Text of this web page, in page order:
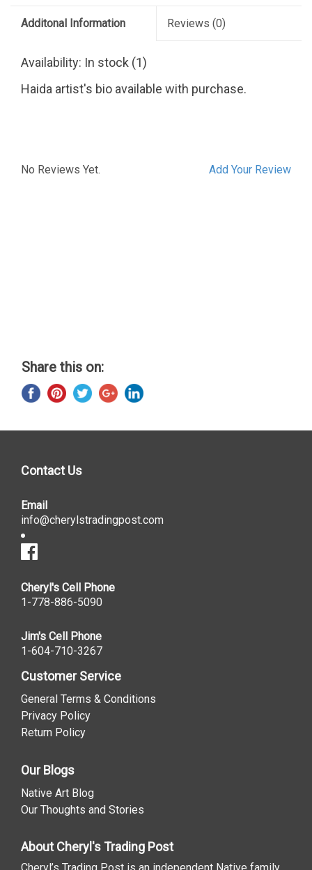
Additonal Information Reviews (0)
Availability: In stock (1)
Haida artist's bio available with purchase.
Add Your Review
No Reviews Yet.
Share this on:
Contact Us
Email
info@cherylstradingpost.com
Cheryl's Cell Phone
1-778-886-5090
Jim's Cell Phone
1-604-710-3267
Customer Service
General Terms & Conditions
Privacy Policy
Return Policy
Our Blogs
Native Art Blog
Our Thoughts and Stories
About Cheryl's Trading Post